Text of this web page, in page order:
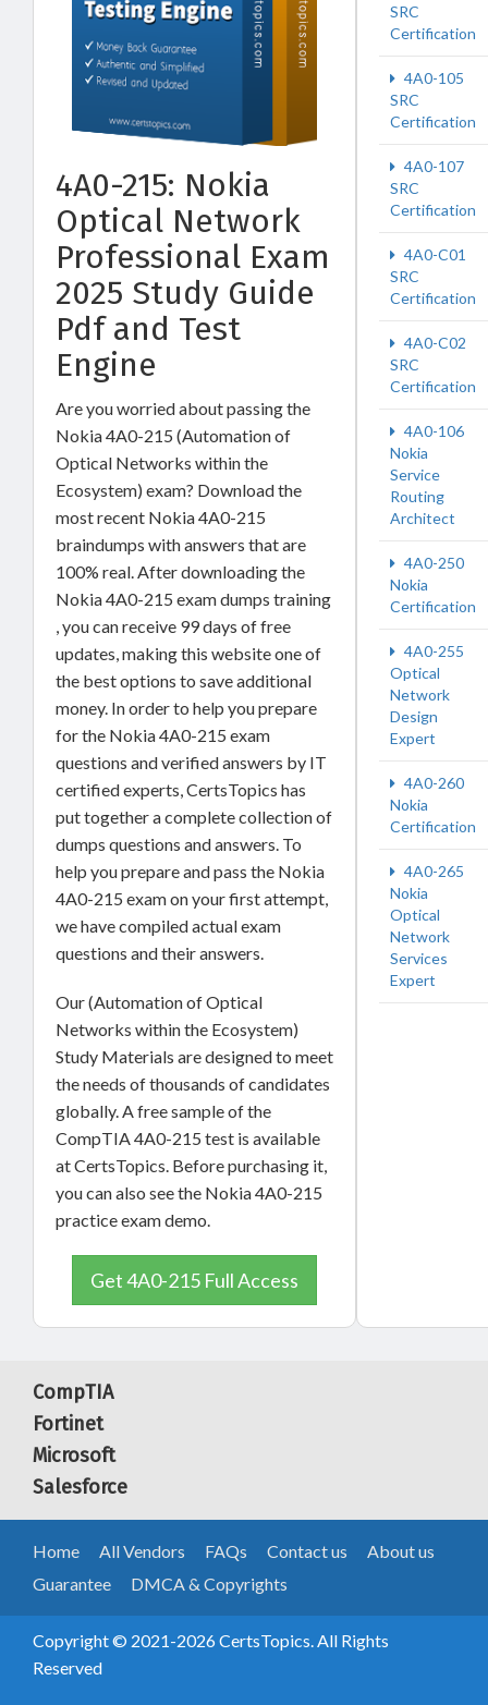
4A0-215: Nokia
Optical Network
Professional Exam
2025 Study Guide
Pdf and Test
Engine
Are you worried about passing the
Nokia 4A0-215 (Automation of
Optical Networks within the
Ecosystem) exam? Download the
most recent Nokia 4A0-215
braindumps with answers that are
100% real. After downloading the
Nokia 4A0-215 exam dumps training
, you can receive 99 days of free
updates, making this website one of
the best options to save additional
money. In order to help you prepare
for the Nokia 4A0-215 exam
questions and verified answers by IT
certified experts, CertsTopics has
put together a complete collection of
dumps questions and answers. To
help you prepare and pass the Nokia
4A0-215 exam on your first attempt,
we have compiled actual exam
questions and their answers.
Our (Automation of Optical
Networks within the Ecosystem)
Study Materials are designed to meet
the needs of thousands of candidates
globally. A free sample of the
CompTIA 4A0-215 test is available
at CertsTopics. Before purchasing it,
you can also see the Nokia 4A0-215
practice exam demo.
Get 4A0-215 Full Access
SRC
Certification
4A0-105
SRC
Certification
4A0-107
SRC
Certification
4A0-C01
SRC
Certification
4A0-C02
SRC
Certification
4A0-106
Nokia
Service
Routing
Architect
4A0-250
Nokia
Certification
4A0-255
Optical
Network
Design
Expert
4A0-260
Nokia
Certification
4A0-265
Nokia
Optical
Network
Services
Expert
CompTIA
Fortinet
Microsoft
Salesforce
Home All Vendors FAQs Contact us
About us
Guarantee
DMCA & Copyrights
Copyright © 2021-2026 CertsTopics. All Rights
Reserved